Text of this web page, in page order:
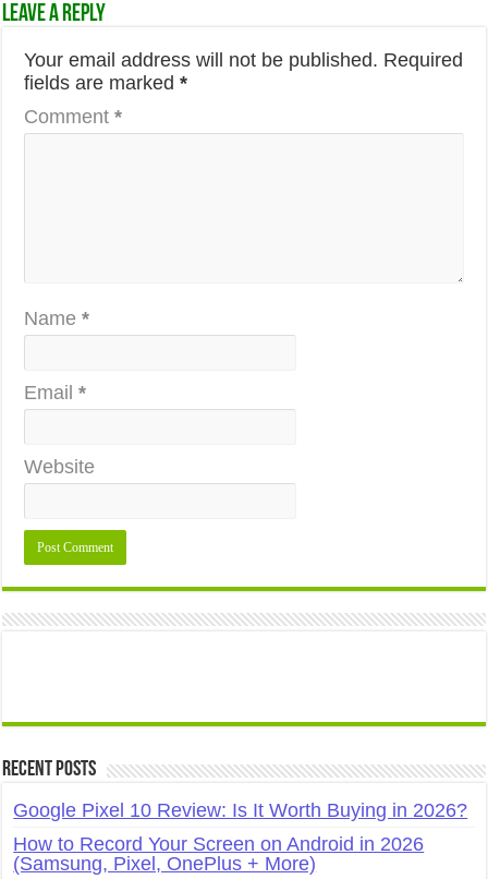
Leave a Reply
Your email address will not be published. Required
fields are marked*
Comment*
Name*
Email*
Website
Recent Posts
Google Pixel 10 Review: Is It Worth Buying in 2026?
How to Record Your Screen on Android in 2026
(Samsung, Pixel, OnePlus + More)